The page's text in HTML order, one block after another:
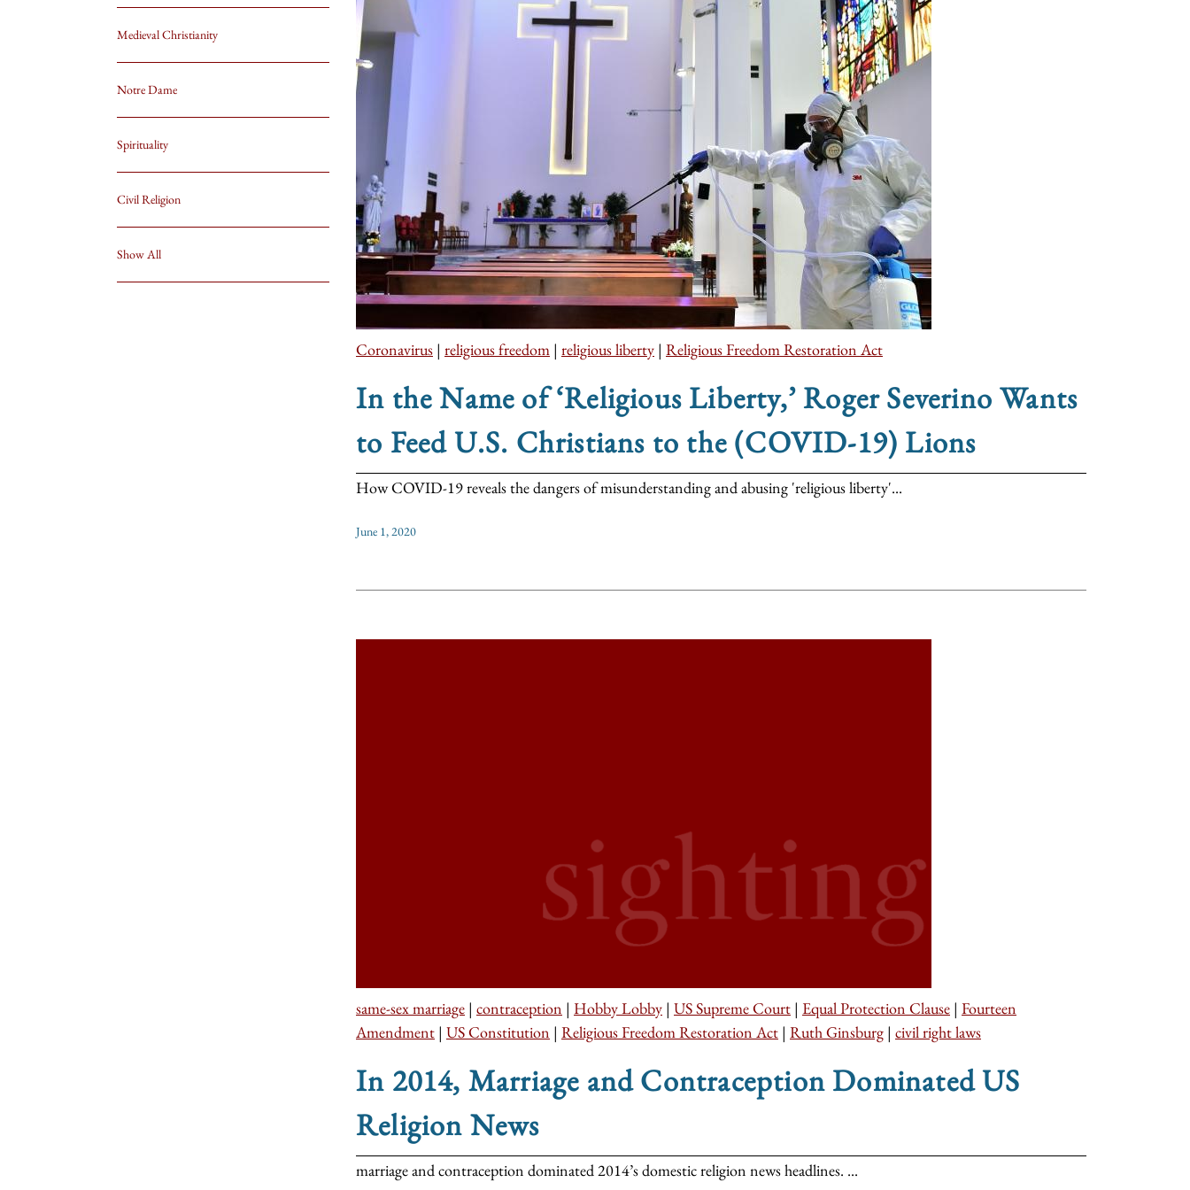
Medieval Christianity
Notre Dame
Spirituality
Civil Religion
Show All
Coronavirus | religious freedom | religious liberty | Religious Freedom Restoration Act
In the Name of ‘Religious Liberty,’ Roger Severino Wants
to Feed U.S. Christians to the (COVID-19) Lions
How COVID-19 reveals the dangers of misunderstanding and abusing 'religious liberty'...
June 1, 2020
same-sex marriage | contraception | Hobby Lobby | US Supreme Court | Equal Protection Clause | Fourteen
Amendment | US Constitution | Religious Freedom Restoration Act | Ruth Ginsburg | civil right laws
In 2014, Marriage and Contraception Dominated US
Religion News
marriage and contraception dominated 2014’s domestic religion news headlines. ...